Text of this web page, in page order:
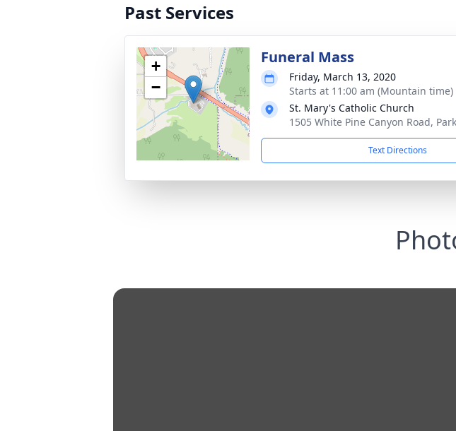
Past Services
+
−
Funeral Mass
Friday, March 13, 2020
Starts at 11:00 am (Mountain time)
St. Mary's Catholic Church
1505 White Pine Canyon Road,
Text Directions